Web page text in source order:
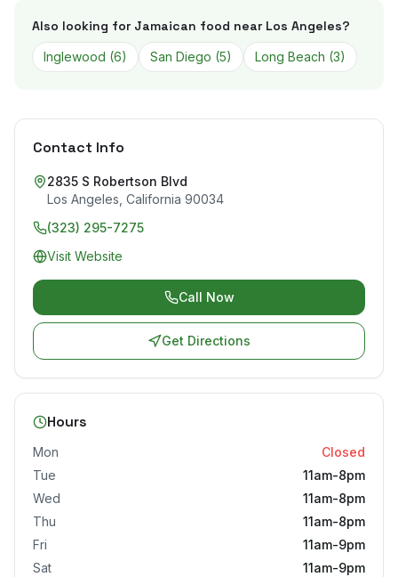
Also looking for Jamaican food near Los Angeles?
Inglewood (6) San Diego (5) Long Beach (3)
Contact Info
2835 S Robertson Blvd
Los Angeles California 90034
(323) 295-7275
Visit Website
Call Now
Get Directions
Hours
Mon
Closed
Tue
11am-8pm
Wed
11am-8pm
Thu
11am-8pm
Fri
11am-9pm
Sat
11am-9pm